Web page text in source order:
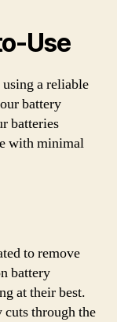
Use
a reliable
battery
batteries
with minimal
to remove
battery
at their best.
through the